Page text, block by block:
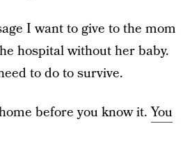
I want to give to the mom
hospital without her baby.
to do to survive.
before you know it.You